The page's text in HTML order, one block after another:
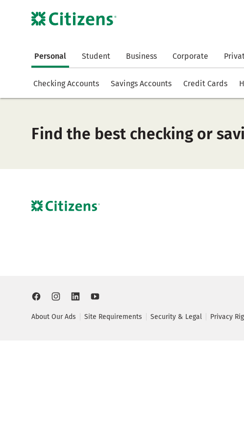
Personal Student Business Corporate
Checking Accounts Savings Accounts Credit Cards
Find the best checking or
About Our Ads Site Requirements Security & Legal Privacy